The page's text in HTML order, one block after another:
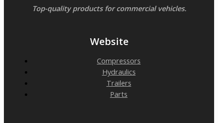
Top-quality products for commercial vehicles.
Website
Compressors
Hydraulics
Trailers
Parts